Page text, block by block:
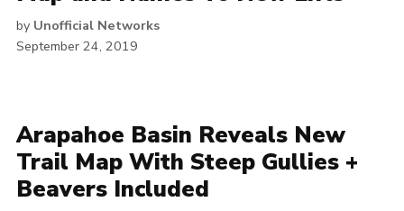
by Unofficial Networks
September 24, 2019
Arapahoe Basin Reveals New
Trail Map With Steep Gullies +
Beavers Included